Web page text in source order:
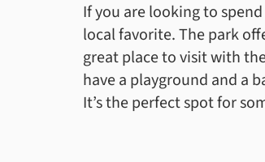
If you are looking to
local favorite. The park
great place to visit with
have a playground and a
It’s the perfect spot for